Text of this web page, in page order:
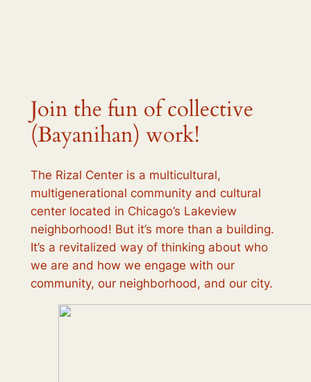
Join the fun of collective
(Bayanihan) work!
The Rizal Center is a multicultural,
multigenerational community and cultural
center located in Chicago’s Lakeview
neighborhood! But it’s more than a building.
It’s a revitalized way of thinking about who
we are and how we engage with our
community, our neighborhood, and our city.